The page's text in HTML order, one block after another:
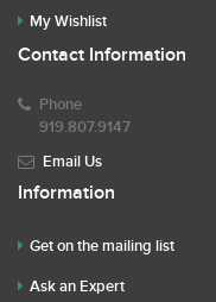
My Wishlist
Contact Information
Phone
919.807.9147
Email Us
Information
Get on the mailing list
Ask an Expert